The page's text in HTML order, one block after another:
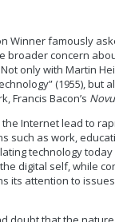
Winner famously
broader concern
only with Martin
(1955),
Francis Bacon’s
Internet lead to
such as work,
technology
digital self, while
its attention to